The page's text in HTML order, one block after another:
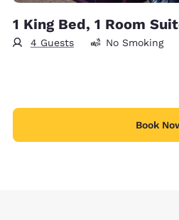
1 King Bed, 1 Room
4 Guests No Smoking
Book